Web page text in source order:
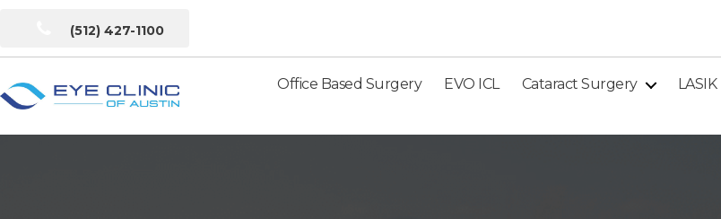
(512) 427-1100
Clinic
Office Based Surgery EVO ICL Cataract Surgery